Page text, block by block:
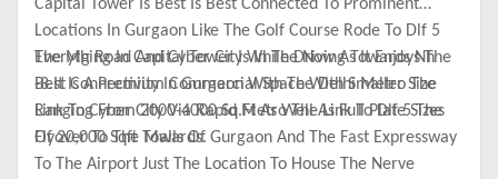
Capital Tower Is Best Is Best Connected To Prominent
Locations In Gurgaon Like The Golf Course Rode To Dlf 5
The Mg Road And Cyber City While Driving Towards Nh
-8.It Is A Premium Commercial Space With Smaller Size
Ranging From 2000-4000 Sq.Ft As Well As Full Plate Sizes
Of 20,000 Sqft Towards.
Everything In Capital Tower Is In The Now As It Enjoys The
Best Connectivity In Gurgaon With The Delhi Metro The
Link To Cyber City Via Rapid Metro The Link To Dlf 5 The
Flyover To The Malls Of Gurgaon And The Fast Expressway
To The Airport Just The Location To House The Nerve